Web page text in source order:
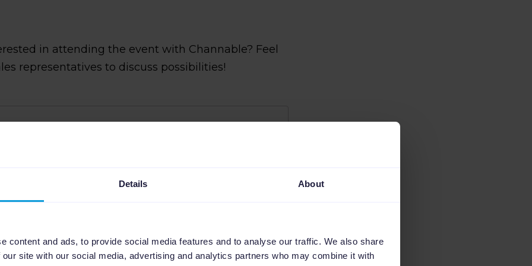
Details About
content and ads, to provide social media features and to analyse our traffic. We also share
site with our social media, advertising and analytics partners who may combine it with
in attending the event with Channable? Feel
representatives to discuss possibilities!
Generation professional at Channable, where she
Manager for Spain. She specializes in creating and
drive qualified leads and growth with a focus on the
marketing agencies and advertisers leverage
for tasks like marketplace positioning, dynamic text